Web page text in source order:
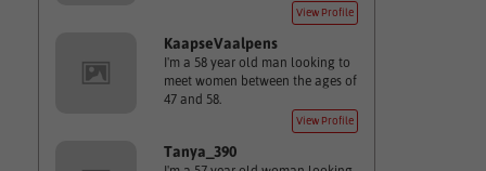
View Profile
KaapseVaalpens
I'm a 58 year old man looking to
meet women between the ages of
47 and 58.
View Profile
Tanya_390